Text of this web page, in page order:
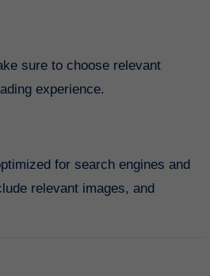
sure to choose relevant
experience.
for search engines and
relevant images, and